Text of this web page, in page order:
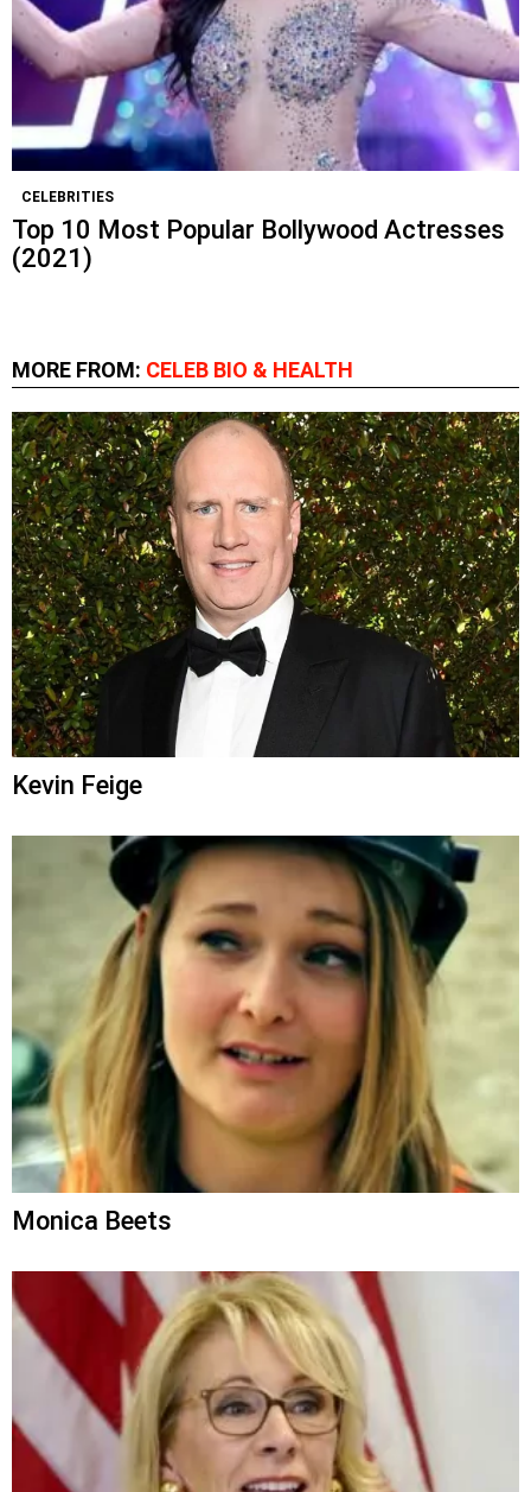
CELEBRITIES
Top 10 Most Popular Bollywood Actresses
(2021)
MORE FROM: CELEB BIO & HEALTH
Kevin Feige
Monica Beets